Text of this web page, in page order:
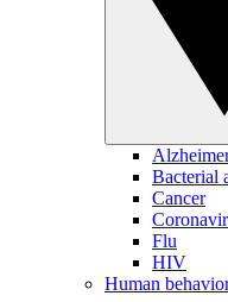
Bacterial
Cancer
Flu
HIV
Human